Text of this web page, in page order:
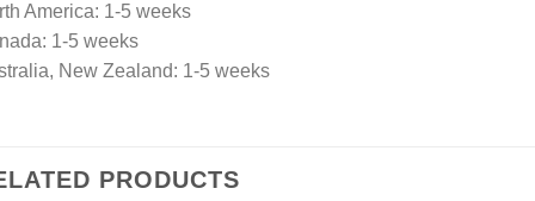
America: 1-5 weeks
1-5 weeks
New Zealand: 1-5 weeks
PRODUCTS